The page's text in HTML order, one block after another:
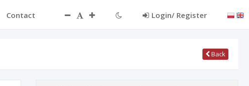
Contact Login/ Register
Back